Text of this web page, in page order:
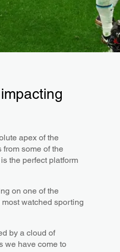
apex of the
some of the
the perfect platform
on one of the
watched sporting
by a cloud of
we have come to